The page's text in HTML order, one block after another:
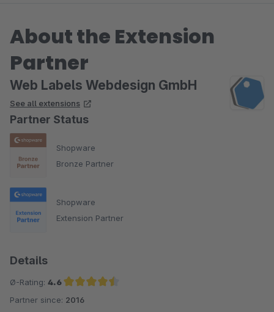
About the Extension
Partner
Web Labels Webdesign GmbH
See all extensions
Partner Status
Shopware
Bronze Partner
Shopware
Extension Partner
Details
Ø-Rating: 4.6
Average rating of 4.6 out of 5 stars
Partner since: 2016